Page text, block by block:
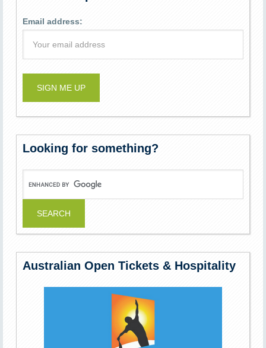
Email address:
Looking for something?
Australian Open Tickets & Hospitality